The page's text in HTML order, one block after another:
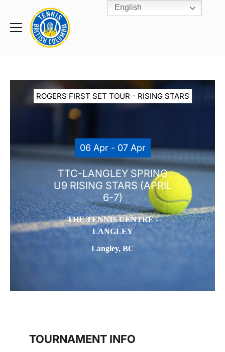
Toggle
Rogers
Cup
Home
ROGERS FIRST SET TOUR - RISING STARS
06 Apr - 07 Apr
TTC-LANGLEY SPRING
U9 RISING STARS (APRIL
6-7)
THE TENNIS CENTRE -
LANGLEY
Langley, BC
TOURNAMENT INFO
English